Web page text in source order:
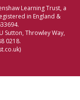
Learning Trust, a
in England &
Sutton, Throwley Way,
0218.